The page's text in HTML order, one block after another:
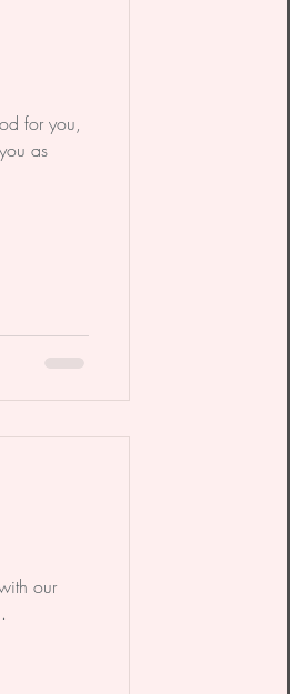
for you,
as
our